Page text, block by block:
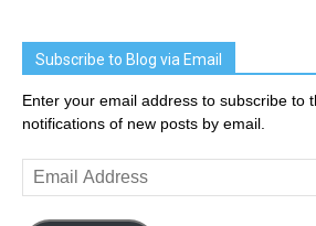
Subscribe to Blog via Email
Enter your email address to subscribe to
notifications of new posts by email.
Email
Address